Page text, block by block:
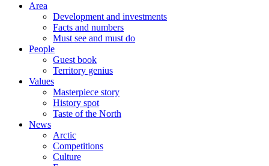
Area
Development and investments
Facts and numbers
Must see and must do
People
Guest book
Territory genius
Values
Masterpiece story
History spot
Taste of the North
News
Arctic
Competitions
Culture